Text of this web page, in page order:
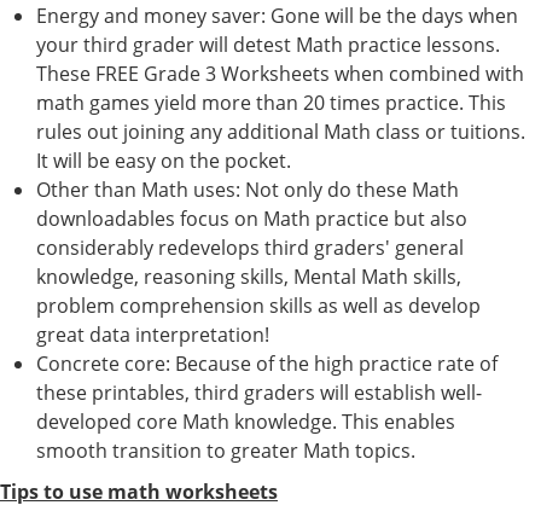
Energy and money saver: Gone will be the days when
your third grader will detest Math practice lessons.
These FREE Grade 3 Worksheets when combined with
math games yield more than 20 times practice. This
rules out joining any additional Math class or tuitions.
It will be easy on the pocket.
Other than Math uses: Not only do these Math
downloadables focus on Math practice but also
considerably redevelops third graders' general
knowledge, reasoning skills, Mental Math skills,
problem comprehension skills as well as develop
great data interpretation!
Concrete core: Because of the high practice rate of
these printables, third graders will establish well-
developed core Math knowledge. This enables
smooth transition to greater Math topics.
Tips to use math worksheets